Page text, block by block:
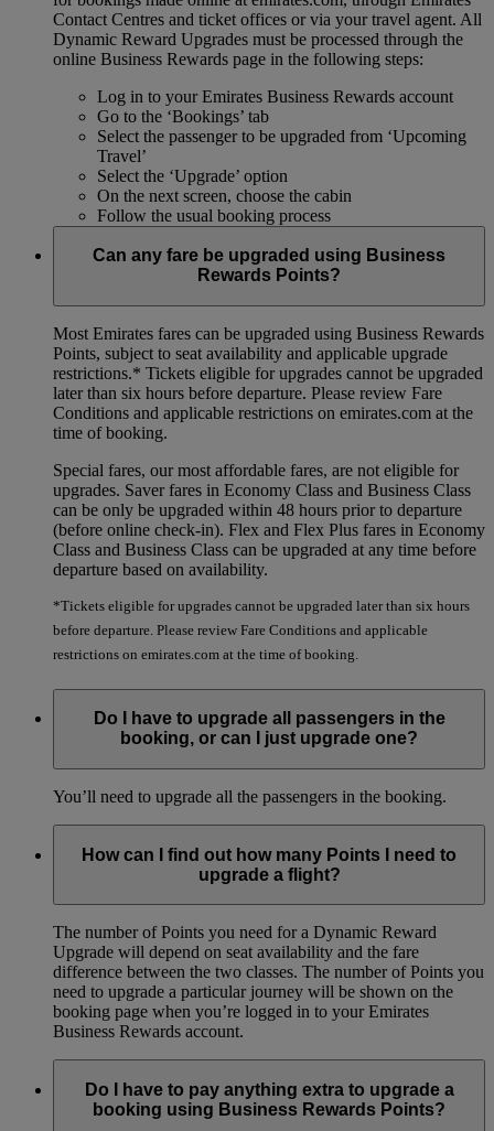
Contact Centres and ticket offices or via your travel agent. All
Dynamic Reward Upgrades must be processed through the
online Business Rewards page in the following steps:
Log in to your Emirates Business Rewards account
Go to the ‘Bookings’ tab
Select the passenger to be upgraded from ‘Upcoming
Travel’
Select the ‘Upgrade’ option
On the next screen, choose the cabin
Follow the usual booking process
Can any fare be upgraded using Business
Rewards Points?
Most Emirates fares can be upgraded using Business Rewards
Points, subject to seat availability and applicable upgrade
restrictions.* Tickets eligible for upgrades cannot be upgraded
later than six hours before departure. Please review Fare
Conditions and applicable restrictions on emirates.com at the
time of booking.
Special fares, our most affordable fares, are not eligible for
upgrades. Saver fares in Economy Class and Business Class
can be only be upgraded within 48 hours prior to departure
(before online check-in). Flex and Flex Plus fares in Economy
Class and Business Class can be upgraded at any time before
departure based on availability.
*Tickets eligible for upgrades cannot be upgraded later than six hours
before departure. Please review Fare Conditions and applicable
restrictions on emirates.com at the time of booking.
Do I have to upgrade all passengers in the
booking, or can I just upgrade one?
You’ll need to upgrade all the passengers in the booking.
How can I find out how many Points I need to
upgrade a flight?
The number of Points you need for a Dynamic Reward
Upgrade will depend on seat availability and the fare
difference between the two classes. The number of Points you
need to upgrade a particular journey will be shown on the
booking page when you’re logged in to your Emirates
Business Rewards account.
Do I have to pay anything extra to upgrade a
booking using Business Rewards Points?